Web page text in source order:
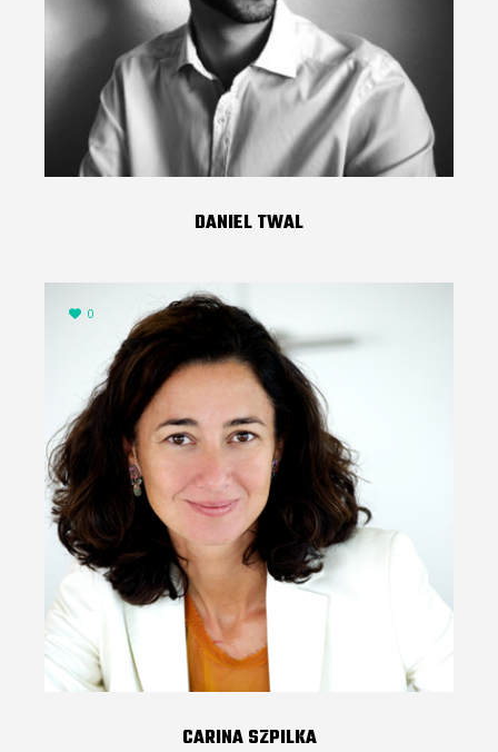
DANIEL TWAL
0
CARINA SZPILKA